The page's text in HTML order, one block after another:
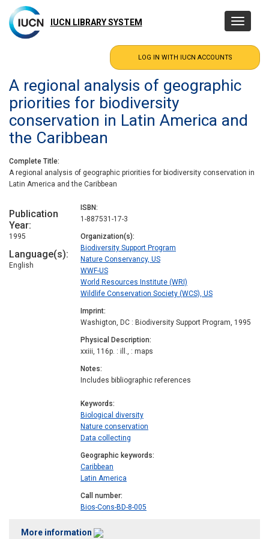
main
content
IUCN LIBRARY SYSTEM
Toggle
A regional analysis of geographic
priorities for biodiversity
conservation in Latin America and
the Caribbean
Complete Title
A regional analysis of geographic priorities for biodiversity conservation in
Latin America and the Caribbean
Publication
Year
1995
Language(s)
English
ISBN
1-887531-17-3
Organization(s)
Biodiversity Support Program
Nature Conservancy, US
WWF-US
World Resources Institute (WRI)
Wildlife Conservation Society (WCS), US
Imprint
Washigton, DC : Biodiversity Support Program, 1995
Physical Description
xxiii, 116p. : ill., : maps
Notes
Includes bibliographic references
Keywords
Biological diversity
Nature conservation
Data collecting
Geographic keywords
Caribbean
Latin America
Call number
Bios-Cons-BD-8-005
More information